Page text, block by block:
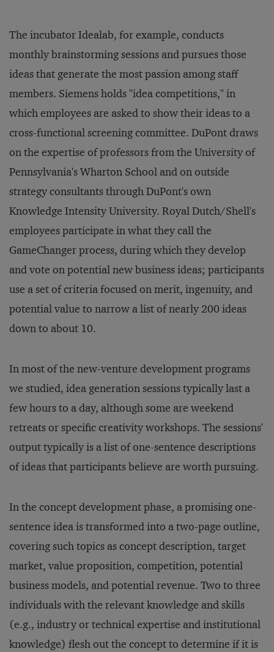
The incubator Idealab, for example, conducts
monthly brainstorming sessions and pursues those
ideas that generate the most passion among staff
members. Siemens holds "idea competitions," in
which employees are asked to show their ideas to a
cross-functional screening committee. DuPont draws
on the expertise of professors from the University of
Pennsylvania's Wharton School and on outside
strategy consultants through DuPont's own
Knowledge Intensity University. Royal Dutch/Shell's
employees participate in what they call the
GameChanger process, during which they develop
and vote on potential new business ideas; participants
use a set of criteria focused on merit, ingenuity, and
potential value to narrow a list of nearly 200 ideas
down to about 10.
In most of the new-venture development programs
we studied, idea generation sessions typically last a
few hours to a day, although some are weekend
retreats or specific creativity workshops. The sessions'
output typically is a list of one-sentence descriptions
of ideas that participants believe are worth pursuing.
In the concept development phase, a promising one-
sentence idea is transformed into a two-page outline,
covering such topics as concept description, target
market, value proposition, competition, potential
business models, and potential revenue. Two to three
individuals with the relevant knowledge and skills
(e.g., industry or technical expertise and institutional
knowledge) flesh out the concept to determine if it is